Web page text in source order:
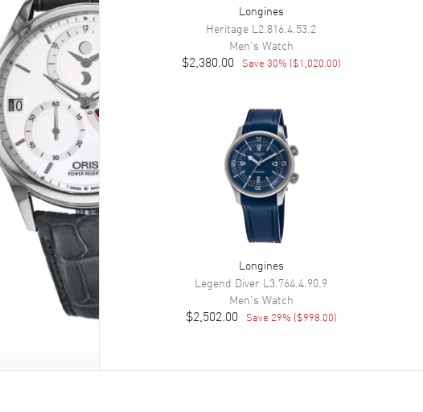
Longines
Heritage L2.816.4.53.2
Men's Watch
$2,380.00 Save 30% ($1,020.00)
Longines
Legend Diver L3.764.4.90.9
Men's Watch
$2,502.00 Save 29% ($998.00)